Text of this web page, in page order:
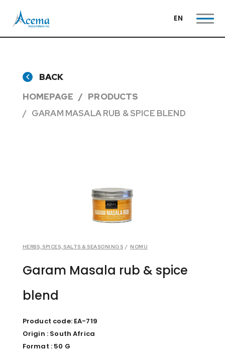
EN
BACK
HOMEPAGE
PRODUCTS
GARAM MASALA RUB & SPICE BLEND
HERBS, SPICES, SALTS & SEASONINGS / NOMU
Garam Masala rub & spice
blend
Product code: EA-719
Origin : South Africa
Format : 50 G